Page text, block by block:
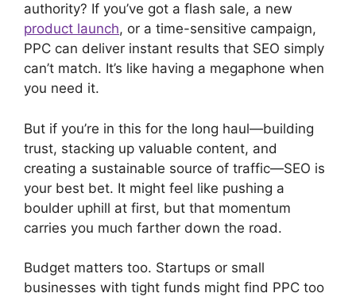
authority? If you’ve got a flash sale, a new
product launch, or a time-sensitive campaign,
PPC can deliver instant results that SEO simply
can’t match. It’s like having a megaphone when
you need it.
But if you’re in this for the long haul—building
trust, stacking up valuable content, and
creating a sustainable source of traffic—SEO is
your best bet. It might feel like pushing a
boulder uphill at first, but that momentum
carries you much farther down the road.
Budget matters too. Startups or small
businesses with tight funds might find PPC too